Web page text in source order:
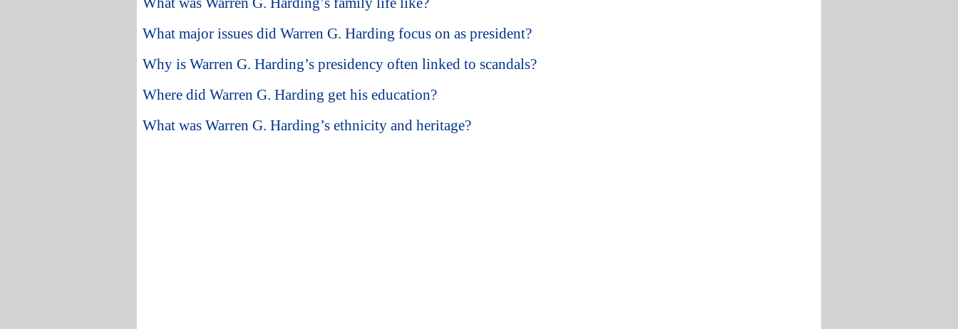
What major issues did Warren G. Harding focus on as president?
Why is Warren G. Harding’s presidency often linked to scandals?
Where did Warren G. Harding get his education?
What was Warren G. Harding’s ethnicity and heritage?